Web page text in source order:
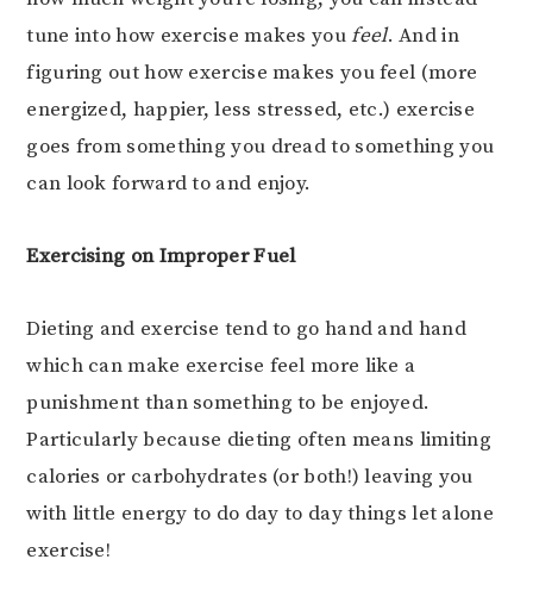
tune into how exercise makes youfeel. And in
figuring out how exercise makes you feel (more
energized, happier, less stressed, etc.) exercise
goes from something you dread to something you
can look forward to and enjoy.
Exercising on Improper Fuel
Dieting and exercise tend to go hand and hand
which can make exercise feel more like a
punishment than something to be enjoyed.
Particularly because dieting often means limiting
calories or carbohydrates (or both!) leaving you
with little energy to do day to day things let alone
exercise!